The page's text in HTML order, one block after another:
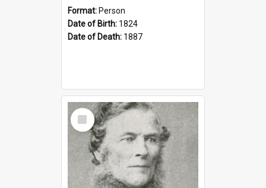
Format: Person
Date of Birth: 1824
Date of Death: 1887
Select
Item